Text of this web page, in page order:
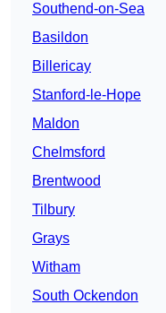
Southend-on-Sea
Basildon
Billericay
Stanford-le-Hope
Maldon
Chelmsford
Brentwood
Tilbury
Grays
Witham
South Ockendon